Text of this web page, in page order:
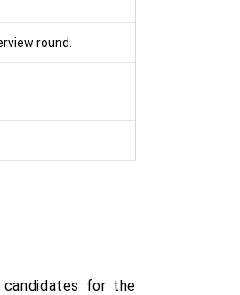
round.
for the